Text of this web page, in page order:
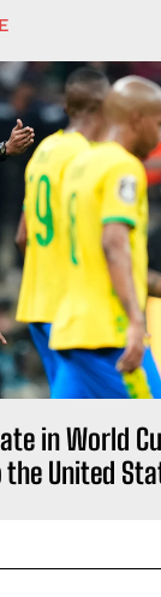
in World
United